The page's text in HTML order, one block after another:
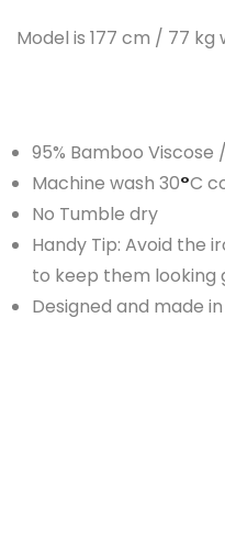
Model is 177 cm / 77 kg
95% Bamboo Viscose
Machine wash 30°C
No Tumble dry
Handy Tip: Avoid the
to keep them looking
Designed and made